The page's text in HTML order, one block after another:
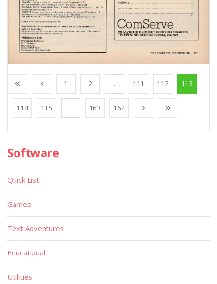
1 2 ... 111 112 113
114 115 ... 163 164
Software
Quick List
Games
Text Adventures
Educational
Utilities